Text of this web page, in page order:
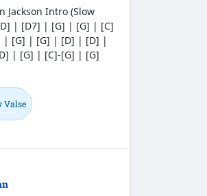
Jackson Intro (Slow
| [D7] | [G] | [G] | [C]
| [G] | [G] | [D] | [D] |
| [G] | [C]-[G] | [G]
Valse